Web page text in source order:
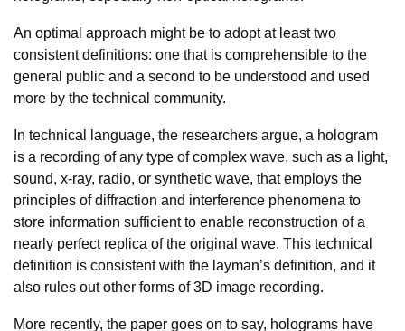
An optimal approach might be to adopt at least two
consistent definitions: one that is comprehensible to the
general public and a second to be understood and used
more by the technical community.
In technical language, the researchers argue, a hologram
is a recording of any type of complex wave, such as a light,
sound, x-ray, radio, or synthetic wave, that employs the
principles of diffraction and interference phenomena to
store information sufficient to enable reconstruction of a
nearly perfect replica of the original wave. This technical
definition is consistent with the layman’s definition, and it
also rules out other forms of 3D image recording.
More recently, the paper goes on to say, holograms have